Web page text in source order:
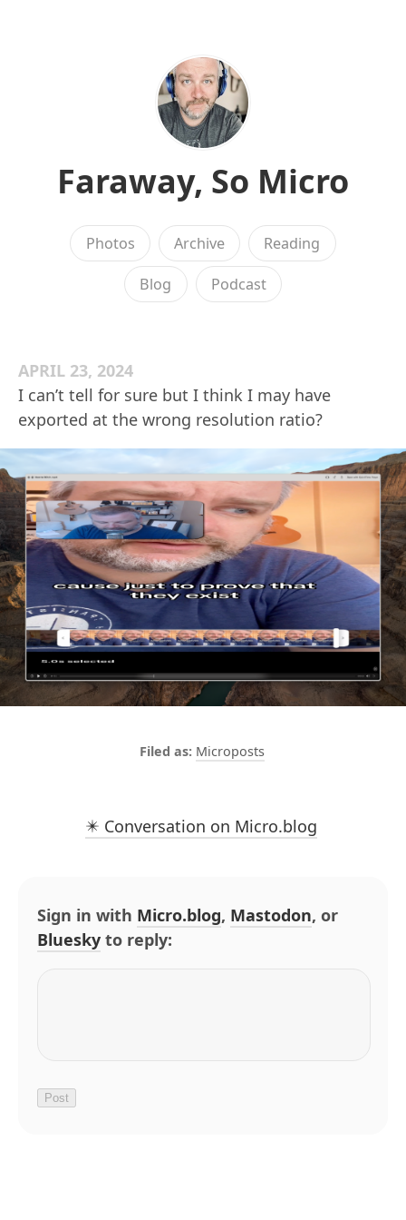
Faraway, So Micro
Photos Archive Reading
Blog Podcast
APRIL 23, 2024
I can’t tell for sure but I think I may have
exported at the wrong resolution ratio?
Microposts
✴️ Conversation on Micro.blog
Sign in with Micro.blog, Mastodon, or
Bluesky to reply: